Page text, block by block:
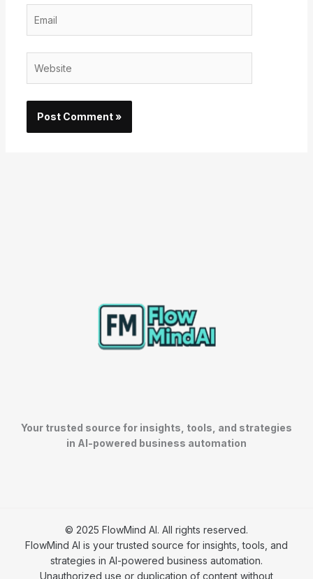
Your trusted source for insights, tools, and strategies
in AI-powered business automation
© 2025 FlowMind AI. All rights reserved.
FlowMind AI is your trusted source for insights, tools, and
strategies in AI-powered business automation.
Unauthorized use or duplication of content without